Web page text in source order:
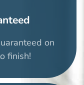
on
finish!